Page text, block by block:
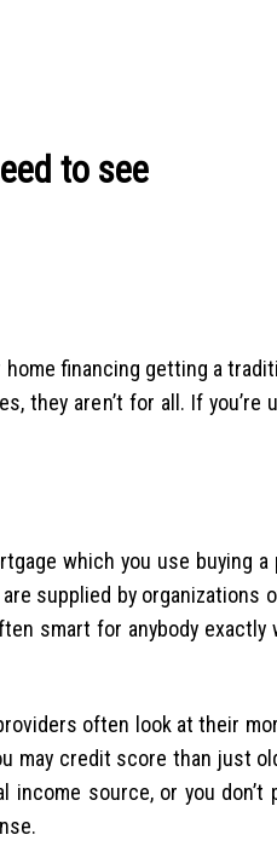
to see
financing getting a
they aren’t for all. If you’re
which you use buying
supplied by organizations
smart for anybody
often look at their
credit score than just
source, or you